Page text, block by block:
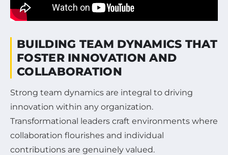
BUILDING TEAM DYNAMICS THAT
FOSTER INNOVATION AND
COLLABORATION
Strong team dynamics are integral to driving
innovation within any organization.
Transformational leaders craft environments where
collaboration flourishes and individual
contributions are genuinely valued.